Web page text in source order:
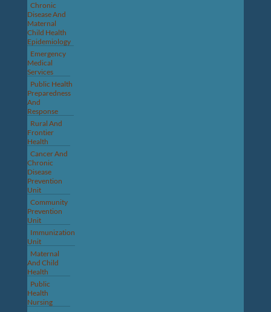
Chronic
Disease And
Maternal
Child Health
Epidemiology
Emergency
Medical
Services
Public Health
Preparedness
And
Response
Rural And
Frontier
Health
Cancer And
Chronic
Disease
Prevention
Unit
Community
Prevention
Unit
Immunization
Unit
Maternal
And Child
Health
Public
Health
Nursing